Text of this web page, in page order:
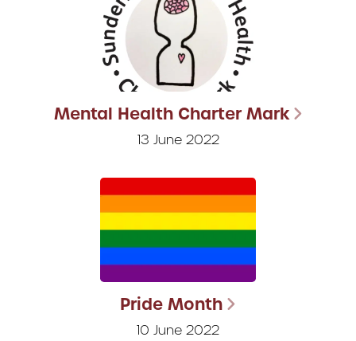
Mental Health Charter Mark
13 June 2022
Pride Month
10 June 2022